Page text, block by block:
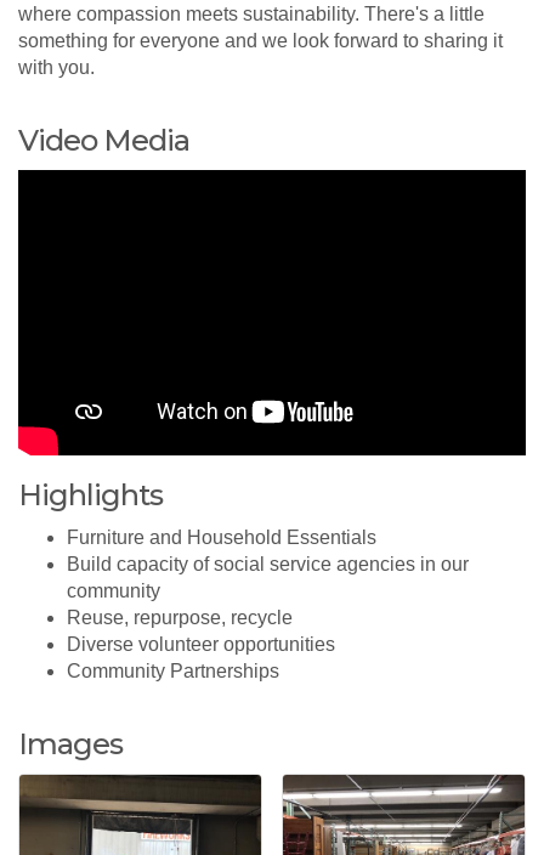
where compassion meets sustainability. There's a little
something for everyone and we look forward to sharing it
with you.
Video Media
Highlights
Furniture and Household Essentials
Build capacity of social service agencies in our
community
Reuse, repurpose, recycle
Diverse volunteer opportunities
Community Partnerships
Images